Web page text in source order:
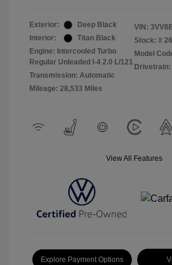
Exterior:
Deep Black
Interior:
Titan Black
Engine: Intercooled Turbo
Regular Unleaded I-4 2.0 L/121
Transmission: Automatic
Mileage: 28,533 Miles
VIN:
Stock: #
Model
Drivetrain:
View All Features
Explore Payment Options